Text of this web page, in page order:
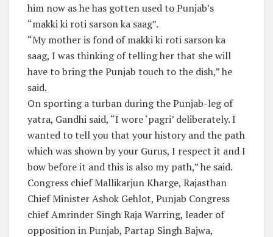
him now as he has gotten used to Punjab’s
“makki ki roti sarson ka saag”.
“My mother is fond of makki ki roti sarson ka
saag, I was thinking of telling her that she will
have to bring the Punjab touch to the dish,” he
said.
On sporting a turban during the Punjab-leg of
yatra, Gandhi said, “I wore ‘pagri’ deliberately. I
wanted to tell you that your history and the path
which was shown by your Gurus, I respect it and I
bow before it and this is also my path,” he said.
Congress chief Mallikarjun Kharge, Rajasthan
Chief Minister Ashok Gehlot, Punjab Congress
chief Amrinder Singh Raja Warring, leader of
opposition in Punjab, Partap Singh Bajwa,